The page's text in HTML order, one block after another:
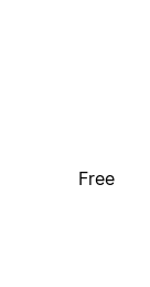
Free